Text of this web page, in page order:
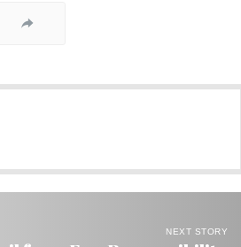
NEXT STORY